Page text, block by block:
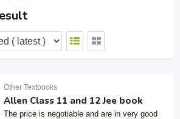
Other Textbooks
Allen Class 11 and 12 Jee book
The price is negotiable and are in very good